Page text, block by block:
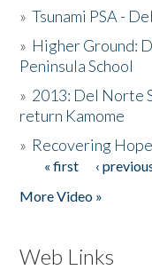
»Tsunami PSA -
» Higher Ground:
Peninsula School
» 2013: Del Norte
return Kamome
» Recovering
Pages
« first ‹
More Video »
Web Links